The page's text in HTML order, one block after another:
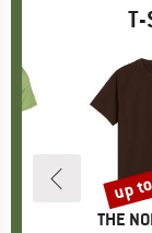
T-
BRAND
THE
up